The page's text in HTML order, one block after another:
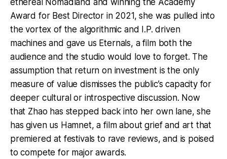
ethereal Nomadland and winning the Academy
Award for Best Director in 2021, she was pulled into
the vortex of the algorithmic and I.P. driven
machines and gave us Eternals, a film both the
audience and the studio would love to forget. The
assumption that return on investment is the only
measure of value dismisses the public’s capacity for
deeper cultural or introspective discussion. Now
that Zhao has stepped back into her own lane, she
has given us Hamnet, a film about grief and art that
premiered at festivals to rave reviews, and is poised
to compete for major awards.